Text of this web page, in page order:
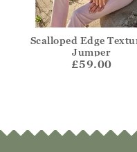
Scalloped Edge
Jumper
£59.00